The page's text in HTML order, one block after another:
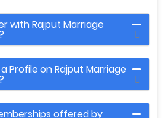
with Rajput Marriage
Profile on Rajput Marriage
offered by